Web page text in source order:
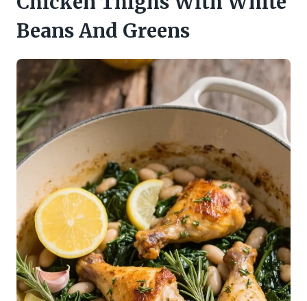
Beans And Greens